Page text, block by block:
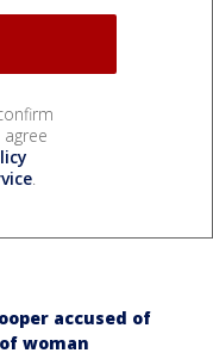
.
accused of
woman